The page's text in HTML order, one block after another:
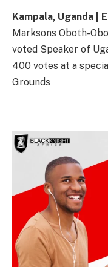
Kampala, Uganda |
Marksons Oboth-
voted Speaker of
400 votes at a
Grounds